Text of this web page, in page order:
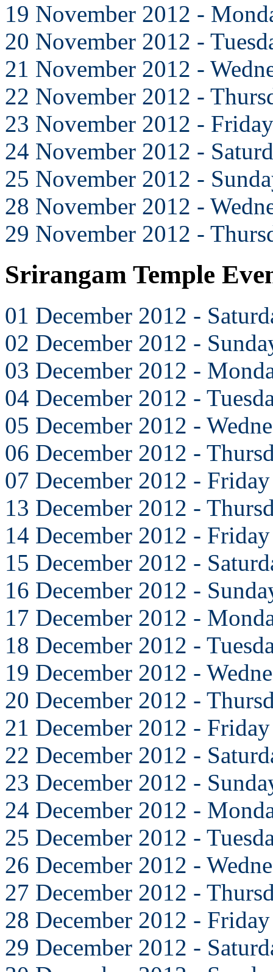
19 November 2012 -
20 November 2012 -
21 November 2012 -
22 November 2012 -
23 November 2012 - Friday
24 November 2012 -
25 November 2012 -
28 November 2012 -
29 November 2012 -
Srirangam Temple
01 December 2012 -
02 December 2012 -
03 December 2012 -
04 December 2012 -
05 December 2012 -
06 December 2012 -
07 December 2012 - Friday
13 December 2012 -
14 December 2012 - Friday
15 December 2012 -
16 December 2012 -
17 December 2012 -
18 December 2012 -
19 December 2012 -
20 December 2012 -
21 December 2012 - Friday
22 December 2012 -
23 December 2012 -
24 December 2012 -
25 December 2012 -
26 December 2012 -
27 December 2012 -
28 December 2012 - Friday
29 December 2012 -